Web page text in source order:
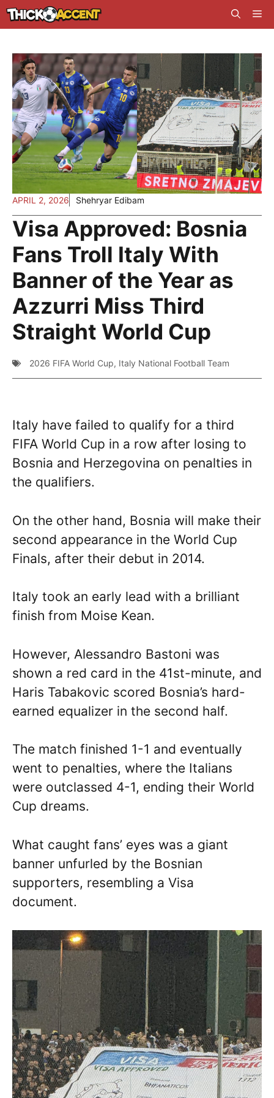
Skip
to
APRIL 2, 2026 Shehryar Edibam
Visa Approved: Bosnia
Fans Troll Italy With
Banner of the Year as
Azzurri Miss Third
Straight World Cup
2026 FIFA World Cup, Italy National Football Team
Italy have failed to qualify for a third
FIFA World Cup in a row after losing to
Bosnia and Herzegovina on penalties in
the qualifiers.
On the other hand, Bosnia will make their
second appearance in the World Cup
Finals, after their debut in 2014.
Italy took an early lead with a brilliant
finish from Moise Kean.
However, Alessandro Bastoni was
shown a red card in the 41st-minute, and
Haris Tabakovic scored Bosnia’s hard-
earned equalizer in the second half.
The match finished 1-1 and eventually
went to penalties, where the Italians
were outclassed 4-1, ending their World
Cup dreams.
What caught fans’ eyes was a giant
banner unfurled by the Bosnian
supporters, resembling a Visa
document.